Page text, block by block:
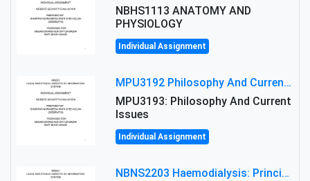
NBHS1113 ANATOMY AND
PHYSIOLOGY
Individual Assignment
MPU3192 Philosophy And Current Issues Level: Short Semester Assignmment: Philosophy And Critical Thinking
MPU3193: Philosophy And Current
Issues
Individual Assignment
NBNS2203 Haemodialysis: Principles, Complications & Management Strategies